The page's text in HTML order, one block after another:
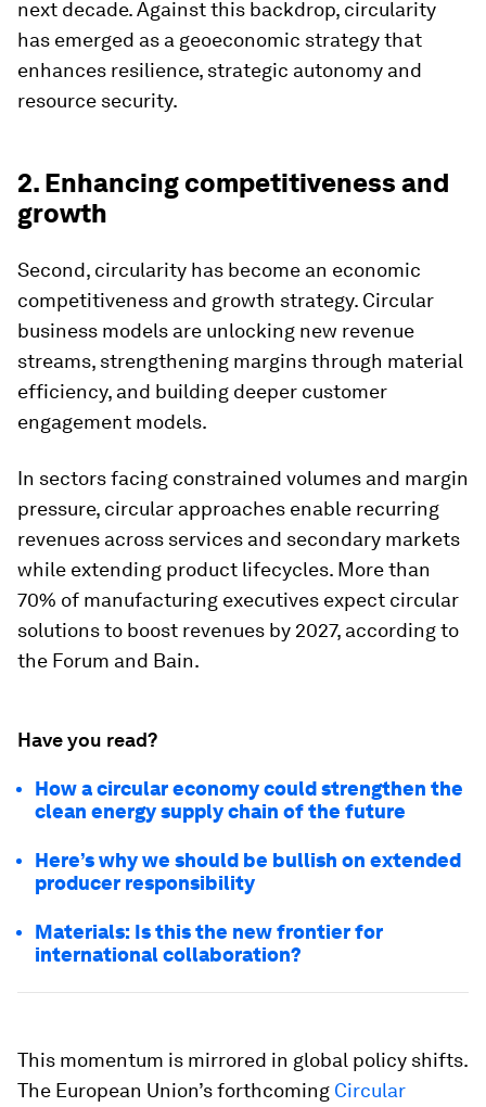
next decade. Against this backdrop, circularity
has emerged as a geoeconomic strategy that
enhances resilience, strategic autonomy and
resource security.
2. Enhancing competitiveness and
growth
Second, circularity has become an economic
competitiveness and growth strategy. Circular
business models are unlocking new revenue
streams, strengthening margins through material
efficiency, and building deeper customer
engagement models.
In sectors facing constrained volumes and margin
pressure, circular approaches enable recurring
revenues across services and secondary markets
while extending product lifecycles. More than
70% of manufacturing executives expect circular
solutions to boost revenues by 2027, according to
the Forum and Bain.
Have you read?
How a circular economy could strengthen the
clean energy supply chain of the future
Here’s why we should be bullish on extended
producer responsibility
Materials: Is this the new frontier for
international collaboration?
This momentum is mirrored in global policy shifts.
The European Union’s forthcoming Circular